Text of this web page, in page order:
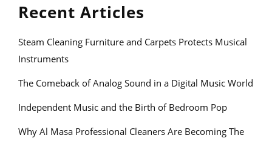
Recent Articles
Steam Cleaning Furniture and Carpets Protects Musical
Instruments
The Comeback of Analog Sound in a Digital Music World
Independent Music and the Birth of Bedroom Pop
Why Al Masa Professional Cleaners Are Becoming The